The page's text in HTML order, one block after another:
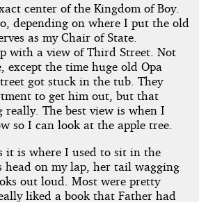
center of the Kingdom of Boy.
depending on where I put the old
as my Chair of State.
with a view of Third Street. Not
except the time huge old Opa
got stuck in the tub. They
to get him out, but that
really. The best view is when I
so I can look at the apple tree.
it is where I used to sit in the
head on my lap, her tail wagging
out loud. Most were pretty
liked a book that Father had